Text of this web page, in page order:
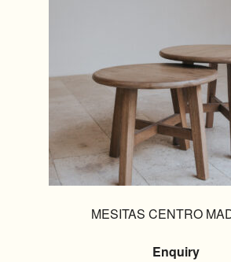
MESITAS CENTRO
Enquiry